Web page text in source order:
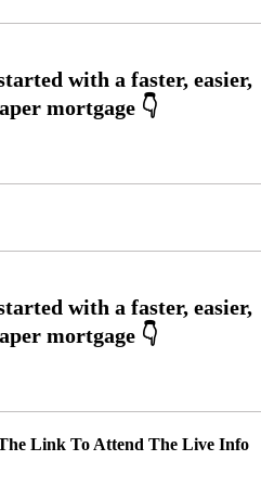
Link To Attend The Live Info